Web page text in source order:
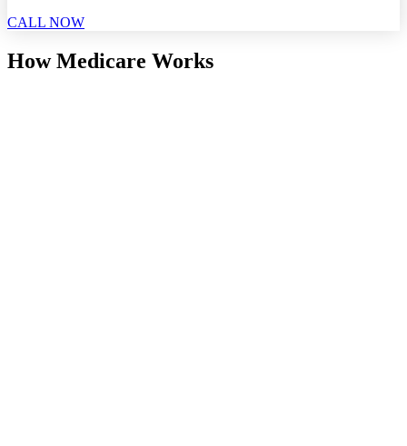
CALL NOW
How Medicare Works